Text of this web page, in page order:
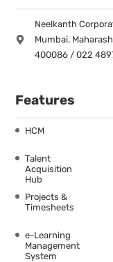
Neelkanth
Mumbai,
400086 / 022
Features
HCM
Talent
Acquisition
Hub
Projects &
Timesheets
e-Learning
Management
System